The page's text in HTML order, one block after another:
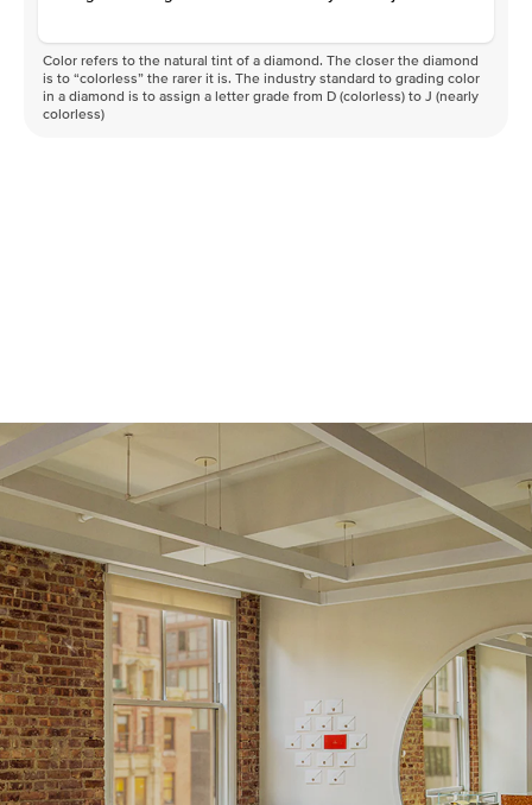
Color refers to the natural tint of a diamond. The closer the diamond
is to “colorless” the rarer it is. The industry standard to grading color
in a diamond is to assign a letter grade from D (colorless) to J (nearly
colorless)